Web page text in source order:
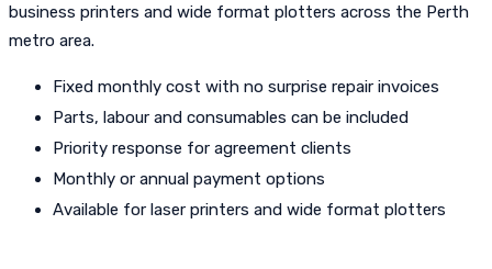
business printers and wide format plotters across the Perth
metro area.
Fixed monthly cost with no surprise repair invoices
Parts, labour and consumables can be included
Priority response for agreement clients
Monthly or annual payment options
Available for laser printers and wide format plotters